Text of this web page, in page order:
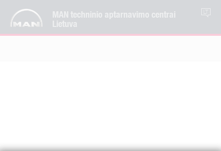
MAN techninio aptarnavimo centrai
Lietuva
LT